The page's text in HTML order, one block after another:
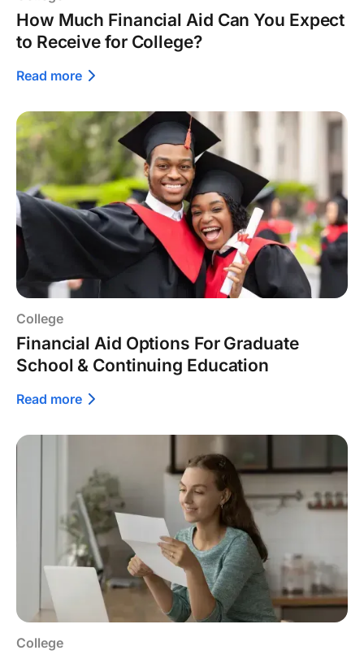
How Much Financial Aid Can You Expect
to Receive for College?
Read more
College
Financial Aid Options For Graduate
School & Continuing Education
Read more
College